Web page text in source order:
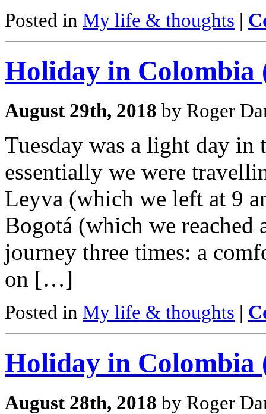
Posted in My life & thoughts |
Holiday in
August 29th, 2018 by Roger
Tuesday was a light day in
essentially we were
Leyva (which we left at 9
Bogotá (which we
journey three times: a
on […]
Posted in My life & thoughts |
Holiday in Colombia
August 28th, 2018 by Roger